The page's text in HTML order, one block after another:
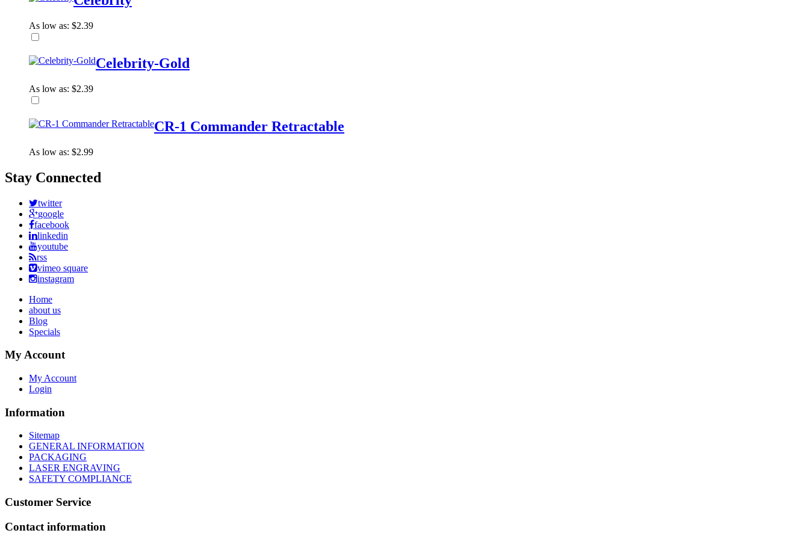
As low as: $2.39
Celebrity-Gold
As low as: $2.39
CR-1 Commander Retractable
As low as: $2.99
Stay Connected
twitter
google
facebook
linkedin
youtube
rss
vimeo square
instagram
Home
about us
Blog
Specials
My Account
My Account
Login
Information
Sitemap
GENERAL INFORMATION
PACKAGING
LASER ENGRAVING
SAFETY COMPLIANCE
Customer Service
Contact information